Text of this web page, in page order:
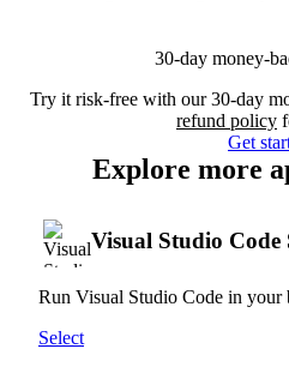
30-day money-
Try it risk-free with our 30-day
refund policy
Get
Explore more
Visual Studio Code
Run Visual Studio Code in your
Select